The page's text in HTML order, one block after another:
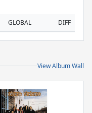
GLOBAL DIFF
View Album Wall